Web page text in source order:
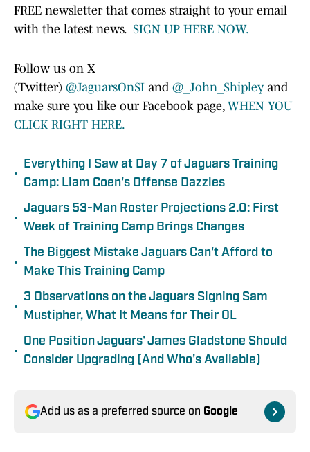
FREE newsletter that comes straight to your email
with the latest news. SIGN UP HERE NOW.
Follow us on X
(Twitter) @JaguarsOnSI and @_John_Shipley and
make sure you like our Facebook page, WHEN YOU
CLICK RIGHT HERE.
•
Everything I Saw at Day 7 of Jaguars Training
Camp: Liam Coen's Offense Dazzles
•
Jaguars 53-Man Roster Projections 2.0: First
Week of Training Camp Brings Changes
•
The Biggest Mistake Jaguars Can't Afford to
Make This Training Camp
•
3 Observations on the Jaguars Signing Sam
Mustipher, What It Means for Their OL
•
One Position Jaguars' James Gladstone Should
Consider Upgrading (And Who's Available)
Add us as a preferred source on Google